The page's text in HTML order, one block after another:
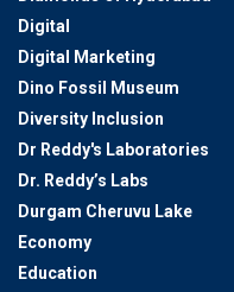
Digital
Digital Marketing
Dino Fossil Museum
Diversity Inclusion
Dr Reddy's Laboratories
Dr. Reddy’s Labs
Durgam Cheruvu Lake
Economy
Education